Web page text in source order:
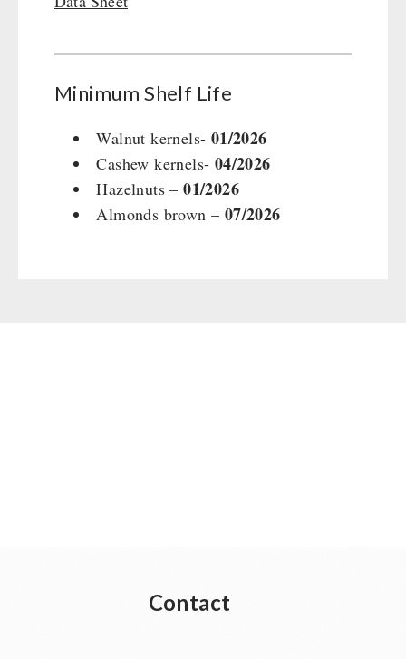
Emergency Rations
Main Meal
Supplementary-Packages
Minimum Shelf Life
Walnut kernels- 01/2026
Cashew kernels- 04/2026
Hazelnuts – 01/2026
Almonds brown – 07/2026
Contact